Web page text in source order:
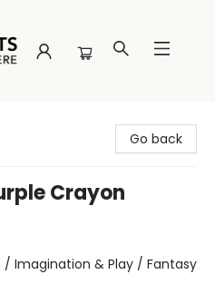
Go back
Crayon
/ Imagination & Play / Fantasy